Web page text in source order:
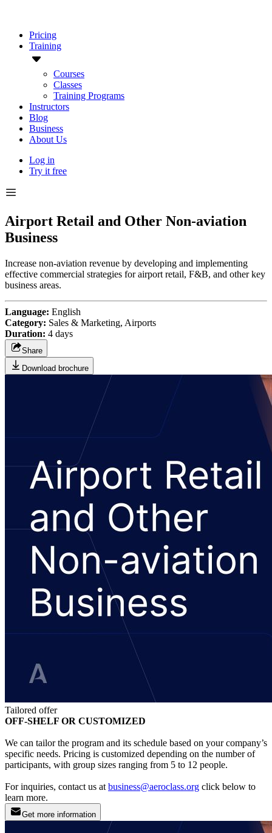
Pricing
Training
Courses
Classes
Training Programs
Instructors
Blog
Business
About Us
Log in
Try it free
Airport Retail and Other Non-aviation
Business
Increase non-aviation revenue by developing and implementing
effective commercial strategies for airport retail, F&B, and other key
business areas.
Language: English
Category: Sales & Marketing, Airports
Duration: 4 days
Share
Download brochure
Tailored offer
OFF-SHELF OR CUSTOMIZED
We can tailor the program and its schedule based on your company’s
specific needs. Pricing is customized depending on the number of
participants, with group sizes ranging from 5 to 12 people.
For inquiries, contact us at business@aeroclass.org click below to
learn more.
Get more information